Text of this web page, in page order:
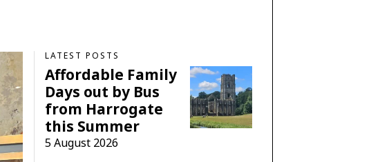
LATEST POSTS
Affordable Family
Days out by Bus
from Harrogate
this Summer
5 August 2026